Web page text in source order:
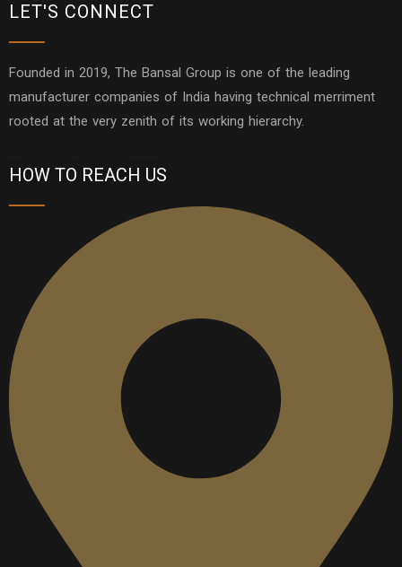
LET'S CONNECT
Founded in 2019, The Bansal Group is one of the leading
manufacturer companies of India having technical merriment
rooted at the very zenith of its working hierarchy.
HOW TO REACH US